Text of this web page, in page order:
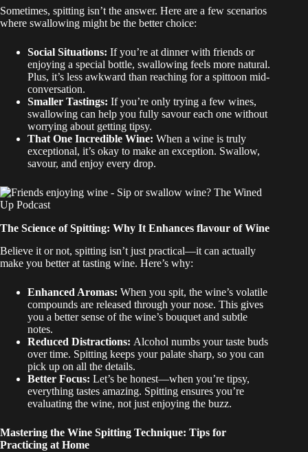
Sometimes, spitting isn’t the answer. Here are a few scenarios
where swallowing might be the better choice:
Social Situations: If you’re at dinner with friends or
enjoying a special bottle, swallowing feels more natural.
Plus, it’s less awkward than reaching for a spittoon mid-
conversation.
Smaller Tastings: If you’re only trying a few wines,
swallowing can help you fully savour each one without
worrying about getting tipsy.
That One Incredible Wine: When a wine is truly
exceptional, it’s okay to make an exception. Swallow,
savour, and enjoy every drop.
The Science of Spitting: Why It Enhances flavour of Wine
Believe it or not, spitting isn’t just practical—it can actually
make you better at tasting wine. Here’s why:
Enhanced Aromas: When you spit, the wine’s volatile
compounds are released through your nose. This gives
you a better sense of the wine’s bouquet and subtle
notes.
Reduced Distractions: Alcohol numbs your taste buds
over time. Spitting keeps your palate sharp, so you can
pick up on all the details.
Better Focus: Let’s be honest—when you’re tipsy,
everything tastes amazing. Spitting ensures you’re
evaluating the wine, not just enjoying the buzz.
Mastering the Wine Spitting Technique: Tips for
Practicing at Home